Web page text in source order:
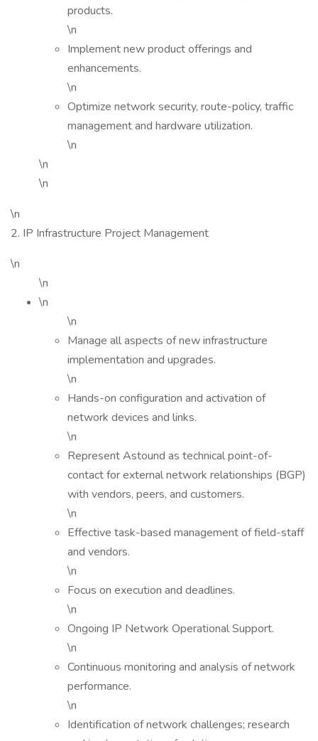
products.
\n
Implement new product offerings and
enhancements.
\n
Optimize network security, route-policy, traffic
management and hardware utilization.
\n
\n
\n
\n
2. IP Infrastructure Project Management
\n
\n
\n
\n
Manage all aspects of new infrastructure
implementation and upgrades.
\n
Hands-on configuration and activation of
network devices and links.
\n
Represent Astound as technical point-of-
contact for external network relationships (BGP)
with vendors, peers, and customers.
\n
Effective task-based management of field-staff
and vendors.
\n
Focus on execution and deadlines.
\n
Ongoing IP Network Operational Support.
\n
Continuous monitoring and analysis of network
performance.
\n
Identification of network challenges; research